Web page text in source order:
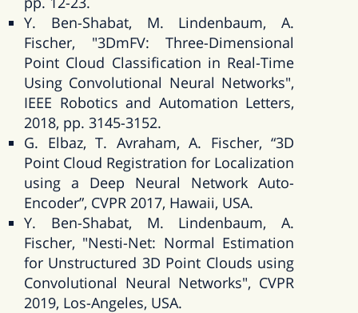
Y. Ben-Shabat, M. Lindenbaum, A.
Fischer, "3DmFV: Three-Dimensional
Point Cloud Classification in Real-Time
Using Convolutional Neural Networks",
IEEE Robotics and Automation Letters,
2018, pp. 3145-3152.
G. Elbaz, T. Avraham, A. Fischer, “3D
Point Cloud Registration for Localization
using a Deep Neural Network Auto-
Encoder”, CVPR 2017, Hawaii, USA.
Y. Ben-Shabat, M. Lindenbaum, A.
Fischer, "Nesti-Net: Normal Estimation
for Unstructured 3D Point Clouds using
Convolutional Neural Networks", CVPR
2019, Los-Angeles, USA.